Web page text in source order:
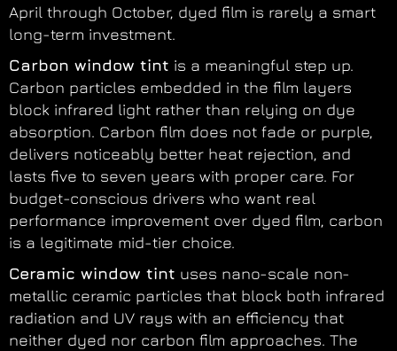
April through October, dyed film is rarely a smart
long-term investment.
Carbon window tint is a meaningful step up.
Carbon particles embedded in the film layers
block infrared light rather than relying on dye
absorption. Carbon film does not fade or purple,
delivers noticeably better heat rejection, and
lasts five to seven years with proper care. For
budget-conscious drivers who want real
performance improvement over dyed film, carbon
is a legitimate mid-tier choice.
Ceramic window tint uses nano-scale non-
metallic ceramic particles that block both infrared
radiation and UV rays with an efficiency that
neither dyed nor carbon film approaches. The